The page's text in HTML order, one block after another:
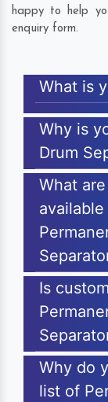
happy to help
enquiry form.
What is
Why is
Drum
What
Is
Why do
list of